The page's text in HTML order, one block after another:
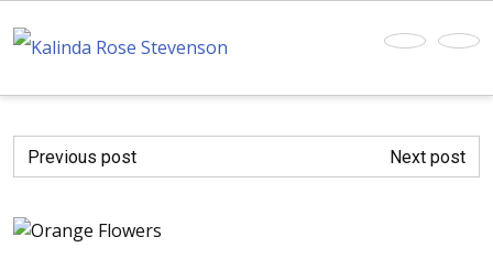
Previous post Next post